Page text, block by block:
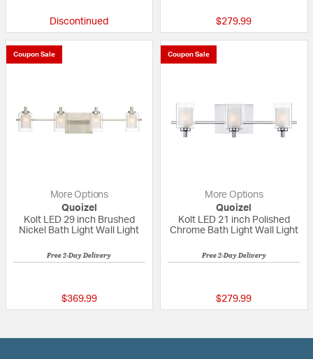
Discontinued $279.99
Coupon Sale
More Options
Quoizel
Kolt LED 29 inch Brushed
Nickel Bath Light Wall Light
Free 2-Day Delivery
$369.99
Coupon Sale
More Options
Quoizel
Kolt LED 21 inch Polished
Chrome Bath Light Wall Light
Free 2-Day Delivery
$279.99